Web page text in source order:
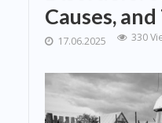
Causes,
17.06.2025 330